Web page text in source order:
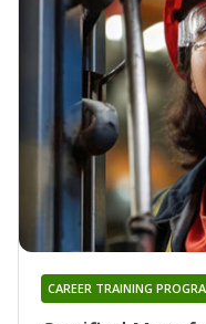
CAREER TRAINING